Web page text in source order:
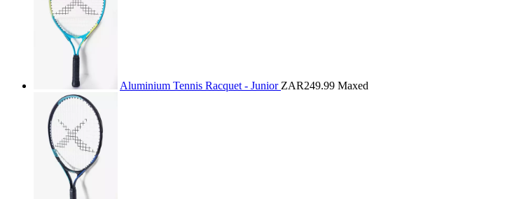
Aluminium Tennis Racquet - Junior ZAR249.99 Maxed